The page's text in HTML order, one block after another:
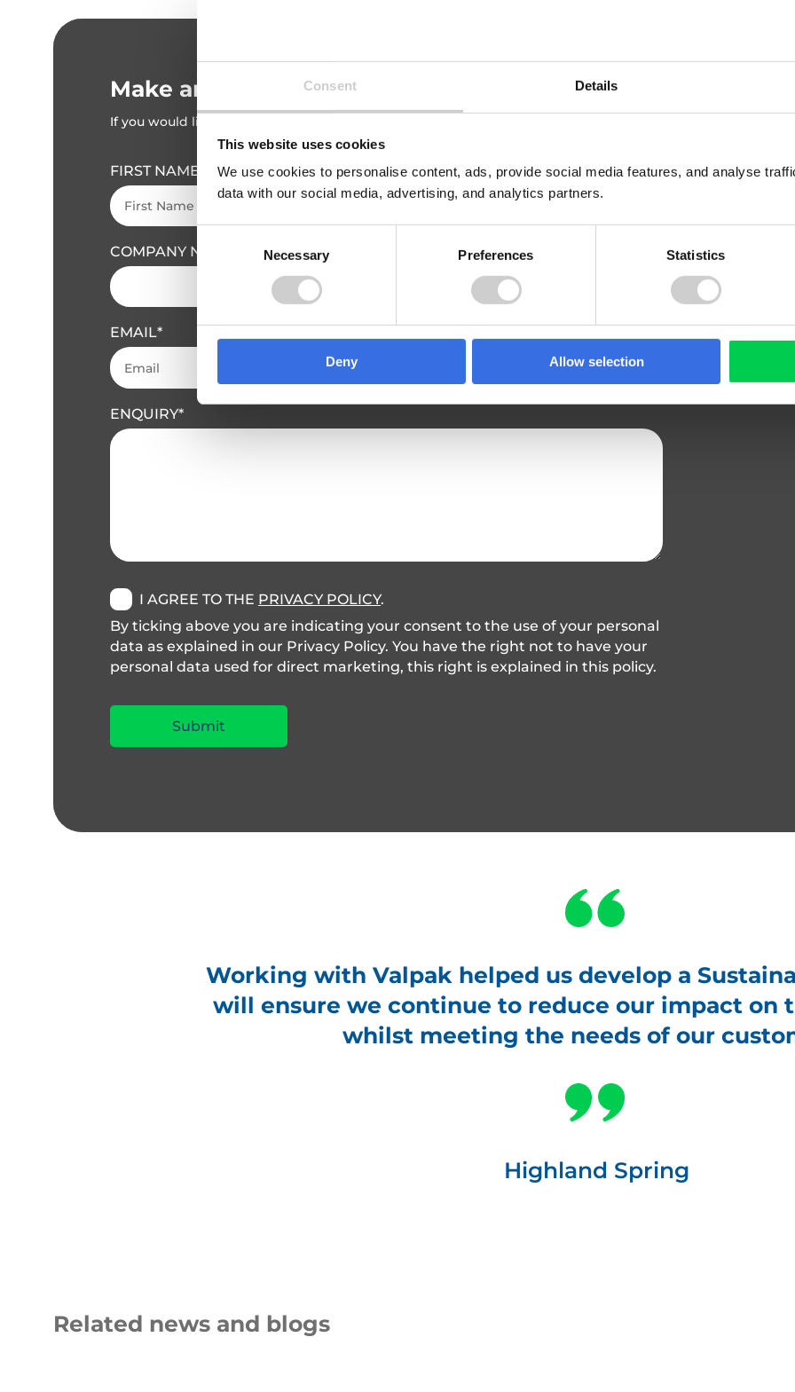
Consent Details
This website uses cookies
We use cookies to personalise content, ads, provide social media features, and analyse
data with our social media, advertising, and analytics partners.
Selection
Necessary Preferences Statistics
Deny Allow selection
Make an enquiry
If you would like to discuss your requirements with one of our experts, contact us:
FIRST NAME LAST NAME
COMPANY NAME
EMAIL
ENQUIRY
I AGREE TO THE PRIVACY POLICY.
By ticking above you are indicating your consent to the use of your personal
data as explained in our Privacy Policy. You have the right not to have your
personal data used for direct marketing, this right is explained in this policy.
Working with Valpak helped us develop a
will ensure we continue to reduce our impact on
whilst meeting the needs of our
Highland Spring
Related news and blogs